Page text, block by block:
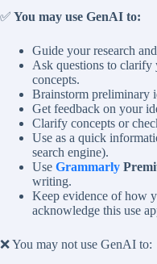
✅ You may use GenAI to:
Guide your research
Ask questions to clarify
concepts.
Brainstorm preliminary
Get feedback on your
Clarify concepts or
Use as a quick
search engine).
Use Grammarly
writing.
Keep evidence of how
acknowledge this use
❌ You may not use GenAI to: